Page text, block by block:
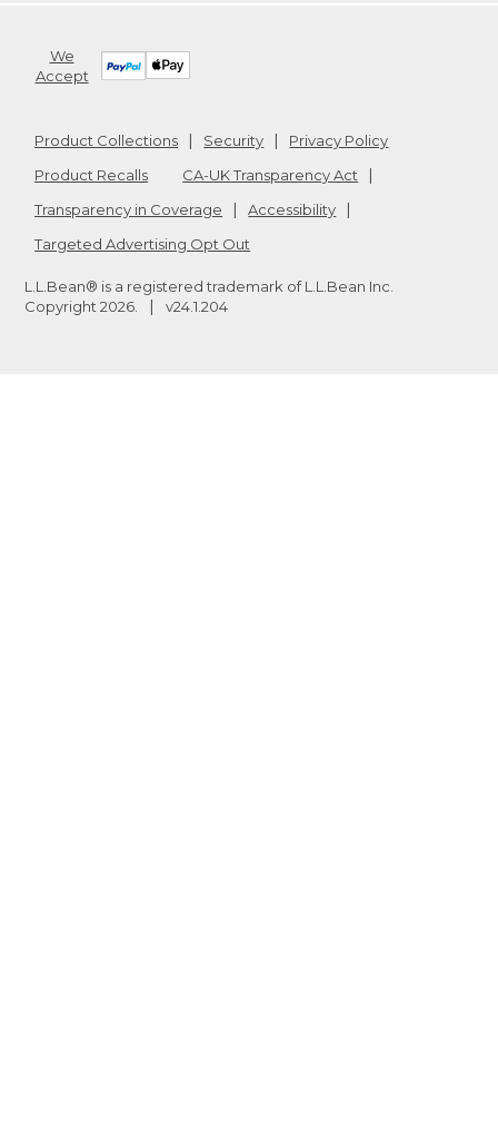
We
Accept
Product Collections Security
Privacy Policy
Product Recalls
CA-UK Transparency Act
Transparency in Coverage
Accessibility
Targeted Advertising Opt Out
L.L.Bean® is a registered trademark of L.L.Bean Inc.
Copyright 2026 v24.1.204